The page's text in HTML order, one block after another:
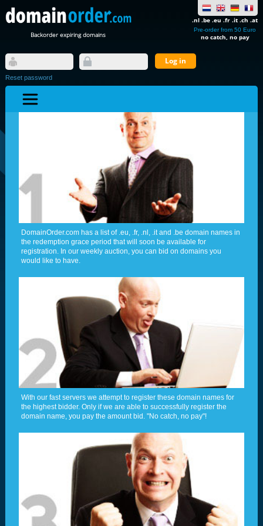
Backorder expiring domains
.nl .be .eu .fr .it .ch .at
Pre-order from 50 Euro
no catch, no pay
Reset password
DomainOrder.com has a list of .eu, .fr, .nl, .it and .be domain names in
the redemption grace period that will soon be available for
registration. In our weekly auction, you can bid on domains you
would like to have.
With our fast servers we attempt to register these domain names for
the highest bidder. Only if we are able to successfully register the
domain name, you pay the amount bid. "No catch, no pay"!